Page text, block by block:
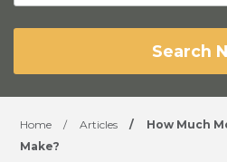
Search
Home / Articles /
How Much
Make?